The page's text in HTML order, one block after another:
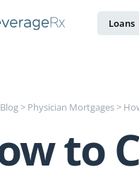
Loans
Blog> Physician Mortgages>
to